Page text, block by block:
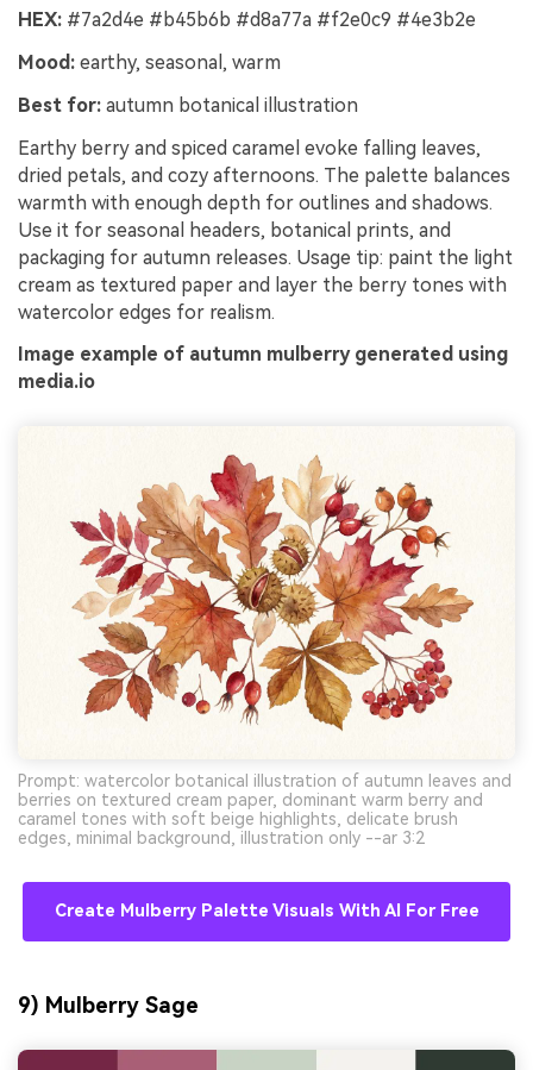
HEX: #7a2d4e #b45b6b #d8a77a #f2e0c9 #4e3b2e
Mood: earthy, seasonal, warm
Best for: autumn botanical illustration
Earthy berry and spiced caramel evoke falling leaves,
dried petals, and cozy afternoons. The palette balances
warmth with enough depth for outlines and shadows.
Use it for seasonal headers, botanical prints, and
packaging for autumn releases. Usage tip: paint the light
cream as textured paper and layer the berry tones with
watercolor edges for realism.
Image example of autumn mulberry generated using
media.io
Prompt: watercolor botanical illustration of autumn leaves and
berries on textured cream paper, dominant warm berry and
caramel tones with soft beige highlights, delicate brush
edges, minimal background, illustration only --ar 3:2
Create Mulberry Palette Visuals With AI For Free
9) Mulberry Sage